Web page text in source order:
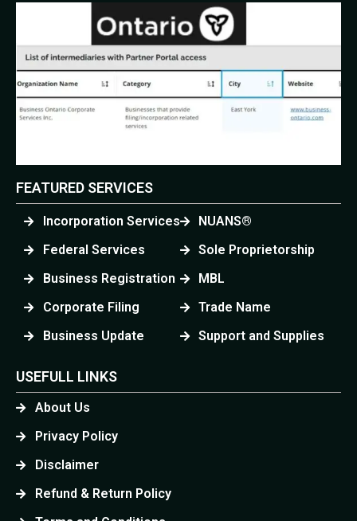
FEATURED SERVICES
Incorporation Services
Federal Services
Business Registration
Corporate Filing
Business Update
NUANS®
Sole Proprietorship
MBL
Trade Name
Support and Supplies
USEFULL LINKS
About Us
Privacy Policy
Disclaimer
Refund & Return Policy